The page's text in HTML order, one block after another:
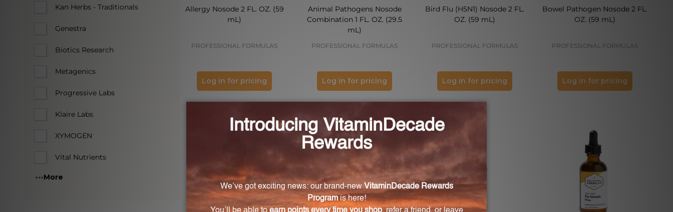
Kan Herbs - Traditionals
Genestra
Biotics Research
Metagenics
Progressive Labs
Klaire Labs
XYMOGEN
Vital Nutrients
More
Allergy Nosode 2 FL. OZ. (59
mL)
PROFESSIONAL FORMULAS
Log in for pricing
Animal Pathogens Nosode
Combination 1 FL. OZ. (29.5
mL)
PROFESSIONAL FORMULAS
Log in for pricing
Bird Flu (H5N1) Nosode 2 FL.
OZ. (59 mL)
PROFESSIONAL FORMULAS
Log in for pricing
Bowel Pathogen Nosode 2 FL.
OZ. (59 mL)
PROFESSIONAL FORMULAS
Log in for pricing